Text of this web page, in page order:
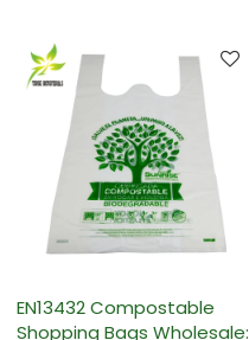
EN13432 Compostable
Shopping Bags Wholesale: